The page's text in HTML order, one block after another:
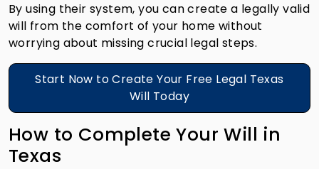
By using their system, you can create a legally valid
will from the comfort of your home without
worrying about missing crucial legal steps.
Start Now to Create Your Free Legal Texas
Will Today
How to Complete Your Will in
Texas